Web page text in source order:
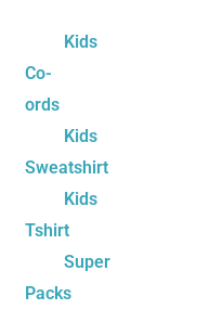
Kids
Co-
ords
Kids
Sweatshirt
Kids
Tshirt
Super
Packs